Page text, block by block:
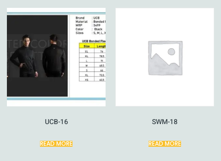
UCB-16
READ MORE
SWM-18
READ MORE